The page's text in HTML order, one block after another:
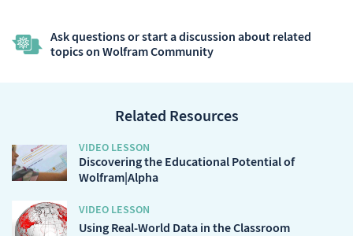
Ask questions or start a discussion about related
topics on Wolfram Community
Related Resources
VIDEO LESSON
Discovering the Educational Potential of
Wolfram|Alpha
VIDEO LESSON
Using Real-World Data in the Classroom